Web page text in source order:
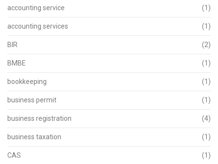
accounting service (1)
accounting services (1)
BIR (2)
BMBE (1)
bookkeeping (1)
business permit (1)
business registration (4)
business taxation (1)
CAS (1)